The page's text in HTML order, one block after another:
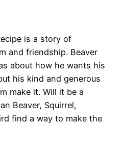
is a story of
and friendship. Beaver
about how he wants his
his kind and generous
make it. Will it be a
Beaver, Squirrel,
find a way to make the